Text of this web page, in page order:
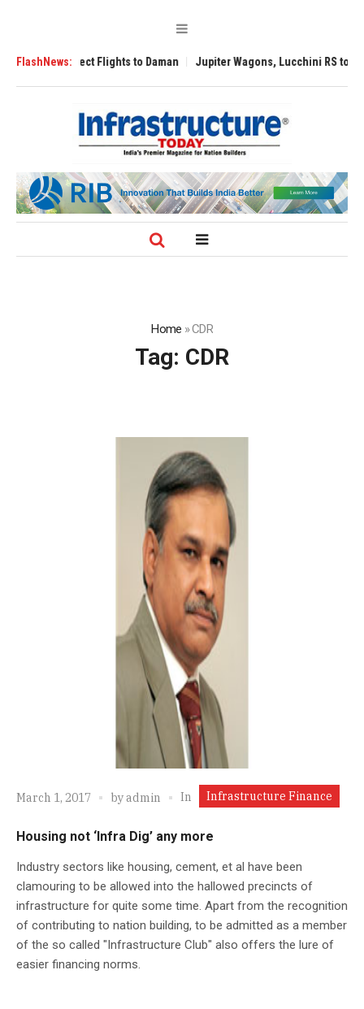
FlashNews:
Flights to Daman Jupiter Wagons, Lucchini RS to Build India’s
Home »CDR
Tag: CDR
March 1, 2017 byadmin In Infrastructure Finance
Housing not ‘Infra Dig’ any more
Industry sectors like housing, cement, et al have been
clamouring to be allowed into the hallowed precincts of
infrastructure for quite some time. Apart from the recognition
of contributing to nation building, to be admitted as a member
of the so called "Infrastructure Club" also offers the lure of
easier financing norms.